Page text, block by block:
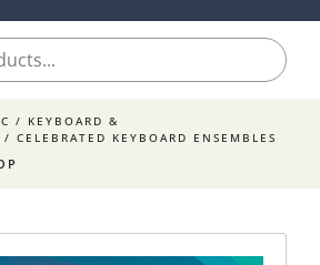
/ KEYBOARD &
/ CELEBRATED KEYBOARD ENSEMBLES